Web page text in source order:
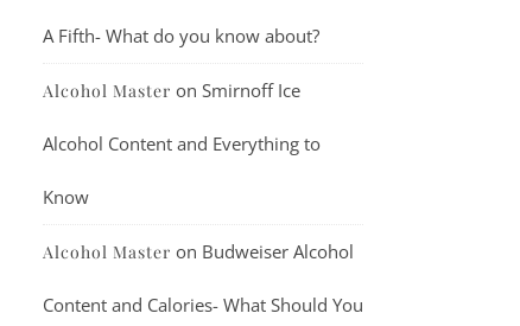
A Fifth- What do you know about?
Alcohol Master on Smirnoff Ice
Alcohol Content and Everything to
Know
Alcohol Master on Budweiser Alcohol
Content and Calories- What Should You